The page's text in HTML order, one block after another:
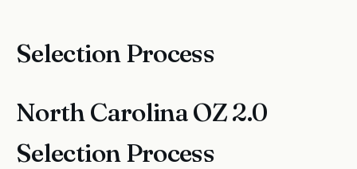
Selection Process
North Carolina OZ 2.0
Selection Process